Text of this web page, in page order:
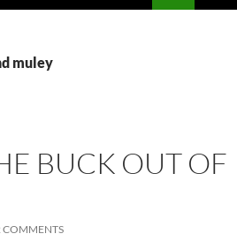
muley
BUCK OUT OF
COMMENTS